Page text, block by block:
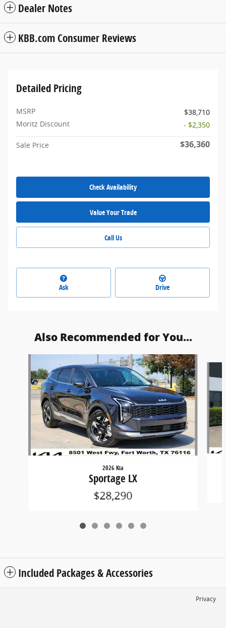
Dealer Notes
KBB.com Consumer Reviews
Detailed Pricing
MSRP
$38,710
Moritz Discount
- $2,350
Sale Price $36,360
Check Availability
Value Your Trade
Call Us
Ask Drive
Also Recommended for You...
2026 Kia
Sportage LX
$28,290
Included Packages & Accessories
Privacy